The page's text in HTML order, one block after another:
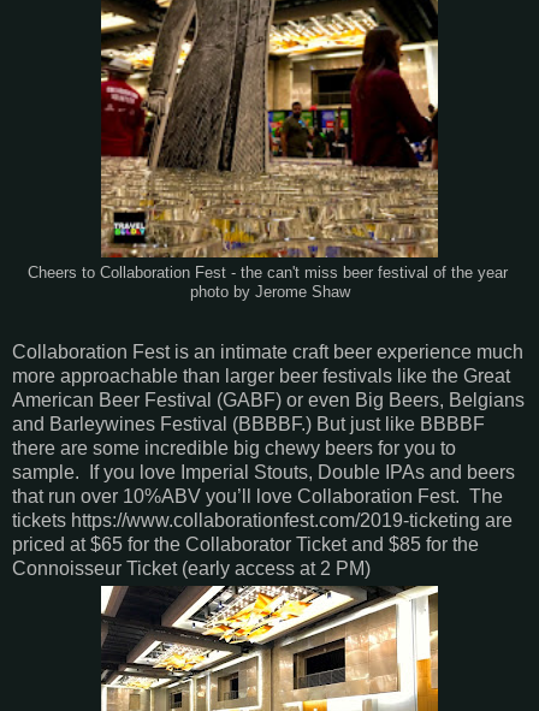
Cheers to Collaboration Fest - the can't miss beer festival of the year
photo by Jerome Shaw
Collaboration Fest is an intimate craft beer experience much
more approachable than larger beer festivals like the Great
American Beer Festival (GABF) or even Big Beers, Belgians
and Barleywines Festival (BBBBF.) But just like BBBBF
there are some incredible big chewy beers for you to
sample. If you love Imperial Stouts, Double IPAs and beers
that run over 10%ABV you’ll love Collaboration Fest. The
tickets https://www.collaborationfest.com/2019-ticketing are
priced at $65 for the Collaborator Ticket and $85 for the
Connoisseur Ticket (early access at 2 PM)